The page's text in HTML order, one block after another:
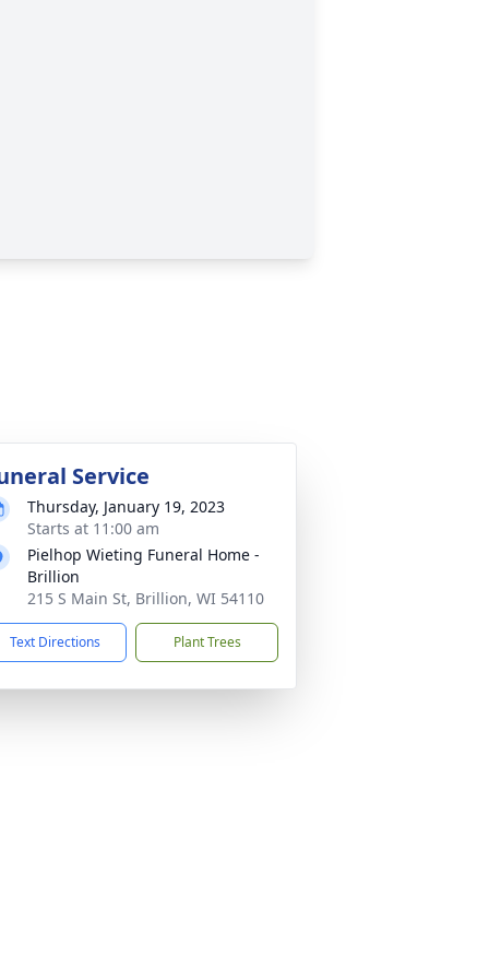
Service
Thursday, January 19, 2023
Starts at 11:00 am
Pielhop Wieting Funeral Home -
Brillion
215 S Main St, Brillion, WI 54110
Text Directions Plant Trees